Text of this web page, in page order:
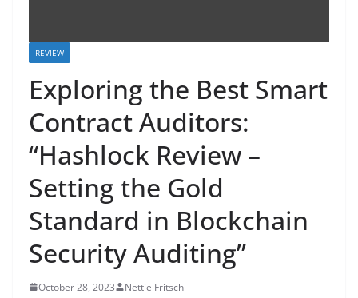
REVIEW
Exploring the Best Smart
Contract Auditors:
“Hashlock Review –
Setting the Gold
Standard in Blockchain
Security Auditing”
October 28, 2023 Nettie Fritsch